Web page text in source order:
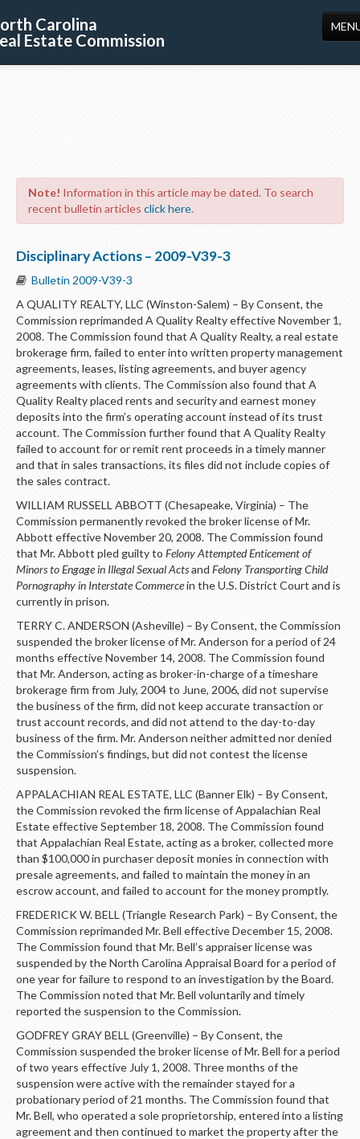
Carolina
Estate Commission
Note! Information in this article may be dated. To search
recent bulletin articles click here.
Disciplinary Actions – 2009-V39-3
Bulletin 2009-V39-3
A QUALITY REALTY, LLC (Winston-Salem) – By Consent, the
Commission reprimanded A Quality Realty effective November 1,
2008. The Commission found that A Quality Realty, a real estate
brokerage firm, failed to enter into written property management
agreements, leases, listing agreements, and buyer agency
agreements with clients. The Commission also found that A
Quality Realty placed rents and security and earnest money
deposits into the firm’s operating account instead of its trust
account. The Commission further found that A Quality Realty
failed to account for or remit rent proceeds in a timely manner
and that in sales transactions, its files did not include copies of
the sales contract.
WILLIAM RUSSELL ABBOTT (Chesapeake, Virginia) – The
Commission permanently revoked the broker license of Mr.
Abbott effective November 20, 2008. The Commission found
that Mr. Abbott pled guilty to Felony Attempted Enticement of
Minors to Engage in Illegal Sexual Actsand Felony Transporting Child
Pornography in Interstate Commercein the U.S. District Court and is
currently in prison.
TERRY C. ANDERSON (Asheville) – By Consent, the Commission
suspended the broker license of Mr. Anderson for a period of 24
months effective November 14, 2008. The Commission found
that Mr. Anderson, acting as broker-in-charge of a timeshare
brokerage firm from July, 2004 to June, 2006, did not supervise
the business of the firm, did not keep accurate transaction or
trust account records, and did not attend to the day-to-day
business of the firm. Mr. Anderson neither admitted nor denied
the Commission’s findings, but did not contest the license
suspension.
APPALACHIAN REAL ESTATE, LLC (Banner Elk) – By Consent,
the Commission revoked the firm license of Appalachian Real
Estate effective September 18, 2008. The Commission found
that Appalachian Real Estate, acting as a broker, collected more
than $100,000 in purchaser deposit monies in connection with
presale agreements, and failed to maintain the money in an
escrow account, and failed to account for the money promptly.
FREDERICK W. BELL (Triangle Research Park) – By Consent, the
Commission reprimanded Mr. Bell effective December 15, 2008.
The Commission found that Mr. Bell’s appraiser license was
suspended by the North Carolina Appraisal Board for a period of
one year for failure to respond to an investigation by the Board.
The Commission noted that Mr. Bell voluntarily and timely
reported the suspension to the Commission.
GODFREY GRAY BELL (Greenville) – By Consent, the
Commission suspended the broker license of Mr. Bell for a period
of two years effective July 1, 2008. Three months of the
suspension were active with the remainder stayed for a
probationary period of 21 months. The Commission found that
Mr. Bell, who operated a sole proprietorship, entered into a listing
agreement and then continued to market the property after the